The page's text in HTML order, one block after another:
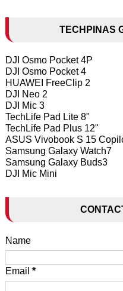
TECHPINAS
DJI Osmo Pocket 4P
DJI Osmo Pocket 4
HUAWEI FreeClip 2
DJI Neo 2
DJI Mic 3
TechLife Pad Lite 8"
TechLife Pad Plus 12"
ASUS Vivobook S 15
Samsung Galaxy Watch7
Samsung Galaxy Buds3
DJI Mic Mini
Name
Email *